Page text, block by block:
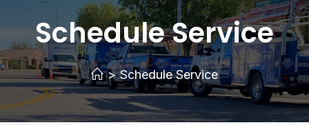
Schedule Service
> Schedule Service